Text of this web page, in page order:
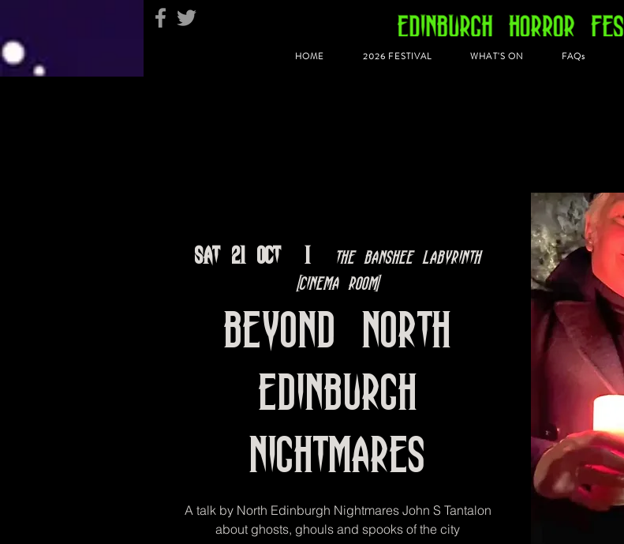
HOME 2026 FESTIVAL WHAT'S ON FAQs
Sat 21 Oct
  |
The Banshee Labyrinth
[Cinema Room]
Beyond North
Edinburgh
Nightmares
A talk by North Edinburgh Nightmares John S Tantalon
about ghosts, ghouls and spooks of the city